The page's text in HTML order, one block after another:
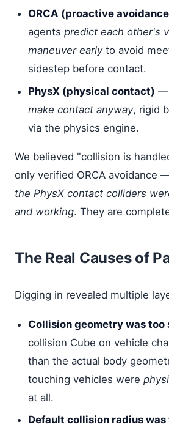
ORCA (proactive
agentspredict each other's
maneuver earlyto avoid
sidestep before contact.
PhysX (physical contact) —
make contact anyway, rigid
via the physics engine.
We believed "collision is
only verified ORCA avoidance
the PhysX contact colliders
and working. They are
The Real Causes of
Digging in revealed multiple
Collision geometry was too
collision Cube on vehicle
than the actual body
touching vehicles were
at all.
Default collision radius was